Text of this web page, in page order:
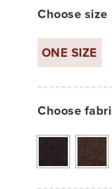
Choose size
ONE SIZE
Choose